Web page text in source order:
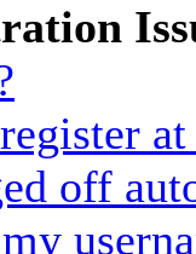
off